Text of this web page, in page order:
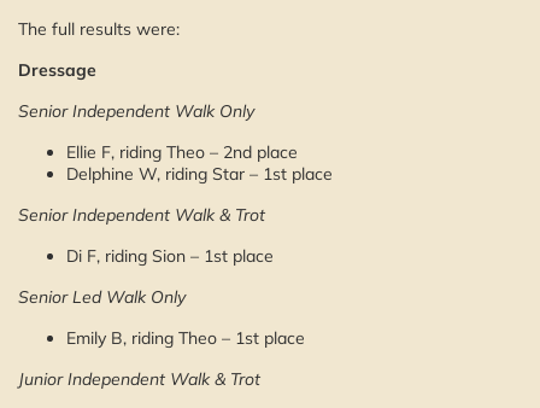
The full results were:
Dressage
Senior Independent Walk Only
Ellie F, riding Theo – 2nd place
Delphine W, riding Star – 1st place
Senior Independent Walk & Trot
Di F, riding Sion – 1st place
Senior Led Walk Only
Emily B, riding Theo – 1st place
Junior Independent Walk & Trot